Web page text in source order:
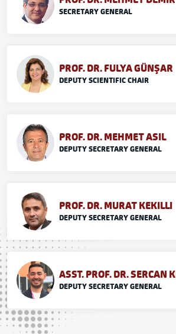
SECRETARY GENERAL
PROF. DR. FULYA GÜNŞAR
DEPUTY SCIENTIFIC CHAIR
PROF. DR. MEHMET ASIL
DEPUTY SECRETARY GENERAL
PROF. DR. MURAT KEKILLI
DEPUTY SECRETARY GENERAL
ASST. PROF. DR. SERCAN
DEPUTY SECRETARY GENERAL